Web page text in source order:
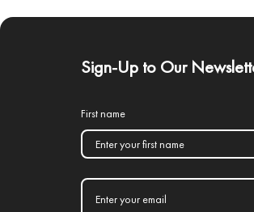
Sign-Up to Our
First name